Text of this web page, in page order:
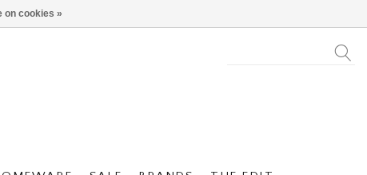
on cookies »